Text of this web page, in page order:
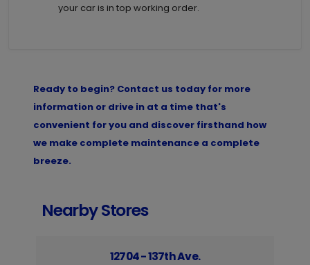
your car is in top working order.
Ready to begin? Contact us today for more
information or drive in at a time that's
convenient for you and discover firsthand how
we make complete maintenance a complete
breeze.
Nearby Stores
12704 - 137th Ave.